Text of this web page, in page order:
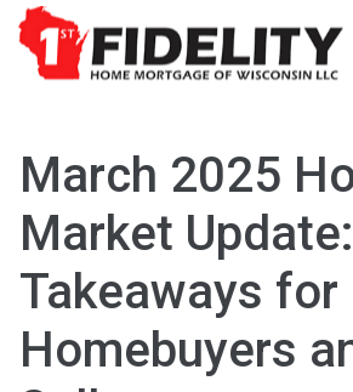
March 2025
Market
Takeaways for
Homebuyers